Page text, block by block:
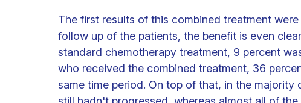
The first results of this combined treatment
follow up of the patients, the benefit is even
standard chemotherapy treatment, 9 percent
who received the combined treatment, 36
same time period. On top of that, in the